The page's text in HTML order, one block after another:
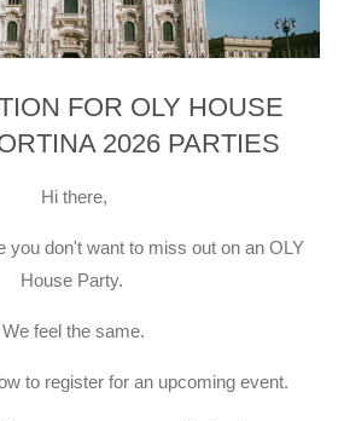
FOR OLY HOUSE
2026 PARTIES
Hi there,
you don't want to miss out on an OLY
House Party.
We feel the same.
to register for an upcoming event.